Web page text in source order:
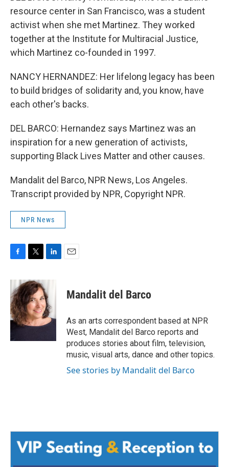
resource center in San Francisco, was a student
activist when she met Martinez. They worked
together at the Institute for Multiracial Justice,
which Martinez co-founded in 1997.
NANCY HERNANDEZ: Her lifelong legacy has been
to build bridges of solidarity and, you know, have
each other's backs.
DEL BARCO: Hernandez says Martinez was an
inspiration for a new generation of activists,
supporting Black Lives Matter and other causes.
Mandalit del Barco, NPR News, Los Angeles.
Transcript provided by NPR, Copyright NPR.
NPR News
c
e
b
o
o
i
t
t
e
r
n
k
e
d
I
n
Mandalit del Barco
As an arts correspondent based at NPR
West, Mandalit del Barco reports and
produces stories about film, television,
music, visual arts, dance and other topics.
See stories by Mandalit del Barco